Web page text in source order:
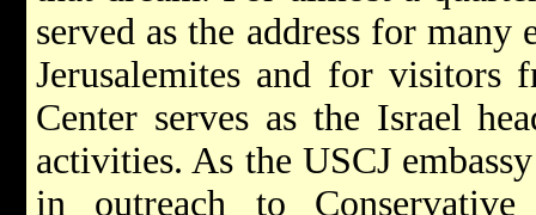
served as the address for
Jerusalemites and for visitors
Center serves as the Israel
activities. As the USCJ
in outreach to